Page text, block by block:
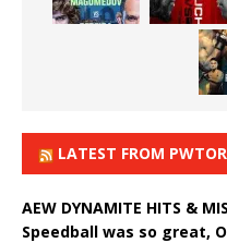
LATEST FROM
AEW DYNAMITE HITS &
Speedball was so great,